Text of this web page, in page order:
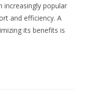
increasingly popular
and efficiency. A
its benefits is